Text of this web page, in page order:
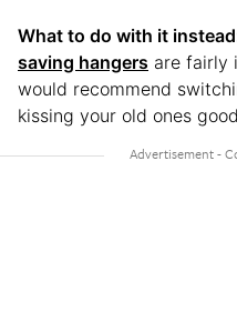
What to do with it
saving hangers are fairly
would recommend
kissing your old ones